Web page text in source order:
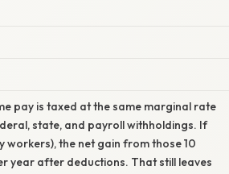
pay is taxed at the same marginal rate
state, and payroll withholdings. If
workers), the net gain from those 10
year after deductions. That still leaves